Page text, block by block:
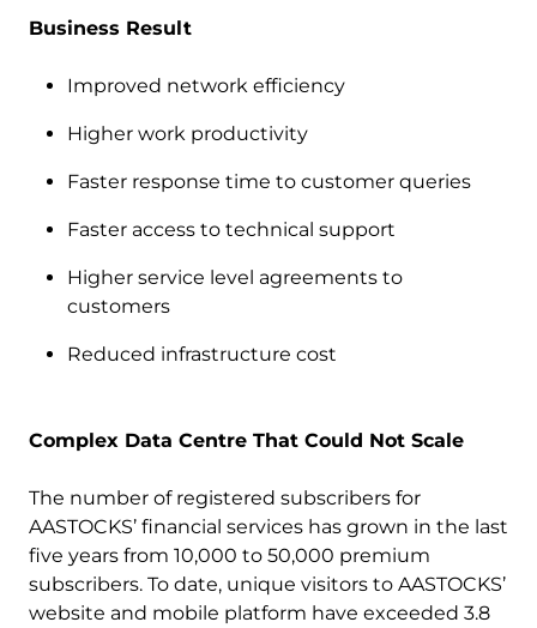
Business Result
Improved network efficiency
Higher work productivity
Faster response time to customer queries
Faster access to technical support
Higher service level agreements to
customers
Reduced infrastructure cost
Complex Data Centre That Could Not Scale
The number of registered subscribers for
AASTOCKS’ financial services has grown in the last
five years from 10,000 to 50,000 premium
subscribers. To date, unique visitors to AASTOCKS’
website and mobile platform have exceeded 3.8